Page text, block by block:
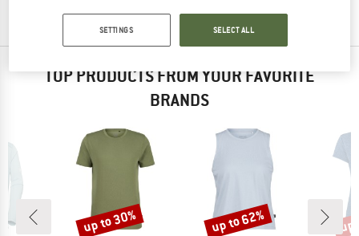
TOP PRODUCTS FROM YOUR FAVORITE
BRANDS
Discount
up to 30% Discount
up to 62%
SETTINGS SELECT ALL